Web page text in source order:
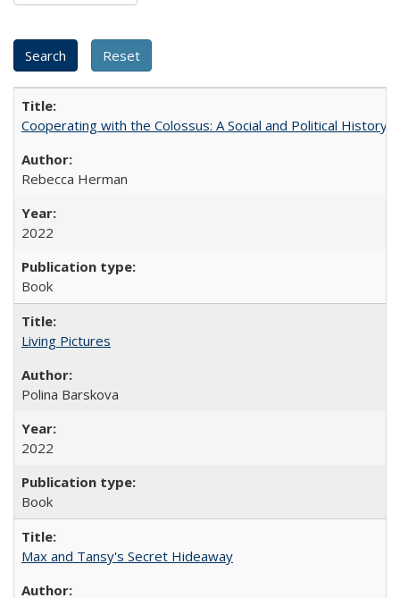
Cooperating with the Colossus: A Social and Political History
Rebecca Herman
2022
Book
Living Pictures
Polina Barskova
2022
Book
Max and Tansy's Secret Hideaway